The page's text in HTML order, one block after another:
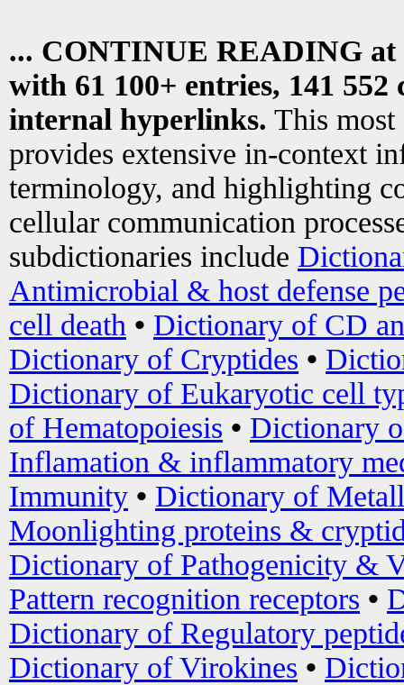
... CONTINUE READING at
with 61 100+ entries, 141
internal hyperlinks. This most
provides extensive in-context
terminology, and highlighting
cellular communication
subdictionaries include
Antimicrobial & host defense
cell death • Dictionary of CD
Dictionary of Cryptides •
Dictionary of Eukaryotic cell
of Hematopoiesis • Dictionary
Inflamation & inflammatory
Immunity • Dictionary of
Moonlighting proteins &
Dictionary of Pathogenicity &
Pattern recognition receptors •
Dictionary of Regulatory
Dictionary of Virokines •